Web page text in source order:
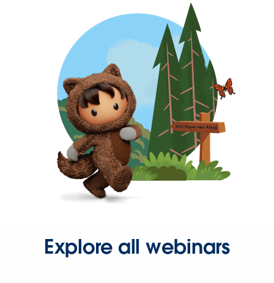
Explore all webinars